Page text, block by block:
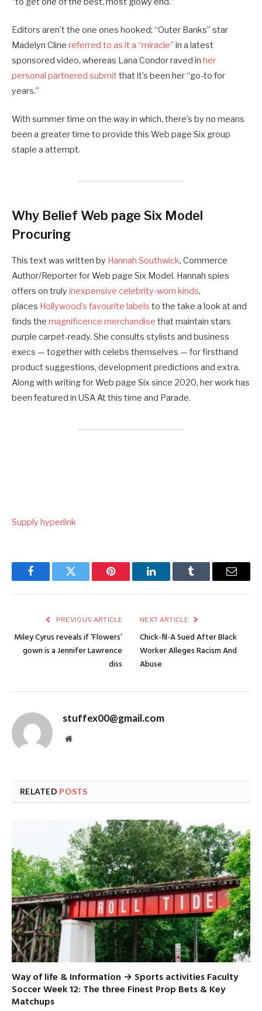
Editors aren’t the one ones hooked; “Outer Banks” star
Madelyn Cline referred to as it a “miracle” in a latest
sponsored video, whereas Lana Condor raved in her
personal partnered submit that it’s been her “go-to for
years.”
With summer time on the way in which, there’s by no means
been a greater time to provide this Web page Six group
staple a attempt.
Why Belief Web page Six Model
Procuring
This text was written by Hannah Southwick, Commerce
Author/Reporter for Web page Six Model. Hannah spies
offers on truly inexpensive celebrity-worn kinds,
places Hollywood’s favourite labels to the take a look at and
finds the magnificence merchandise that maintain stars
purple carpet-ready. She consults stylists and business
execs — together with celebs themselves — for firsthand
product suggestions, development predictions and extra.
Along with writing for Web page Six since 2020, her work has
been featured in USA At this time and Parade.
Supply hyperlink
FacebookTwitter Pinterest LinkedInTumblr Email
PREVIOUS ARTICLE
Miley Cyrus reveals if ‘Flowers’
gown is a Jennifer Lawrence
diss
NEXT ARTICLE
Chick-fil-A Sued After Black
Worker Alleges Racism And
Abuse
stuffex00@gmail.com
Website
RELATED POSTS
Way of life & Information → Sports activities Faculty
Soccer Week 12: The three Finest Prop Bets & Key
Matchups